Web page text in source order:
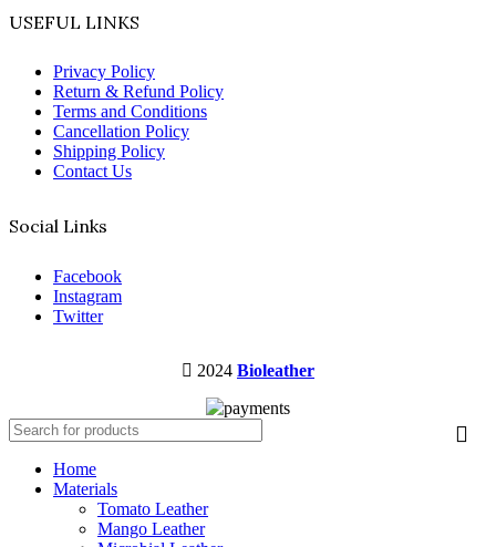
USEFUL LINKS
Privacy Policy
Return & Refund Policy
Terms and Conditions
Cancellation Policy
Shipping Policy
Contact Us
Social Links
Facebook
Instagram
Twitter
2024 Bioleather
Home
Materials
Tomato Leather
Mango Leather